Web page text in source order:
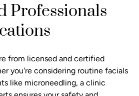
Professionals
from licensed and certified
you're considering routine facials
like microneedling, a clinic